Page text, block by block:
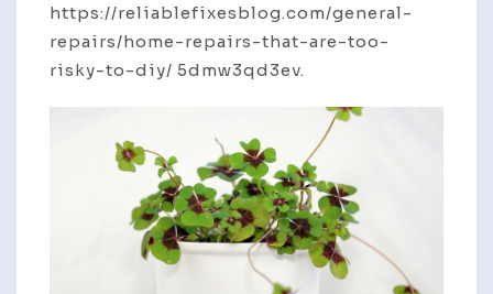
https://reliablefixesblog.com/general-
repairs/home-repairs-that-are-too-
risky-to-diy/ 5dmw3qd3ev.